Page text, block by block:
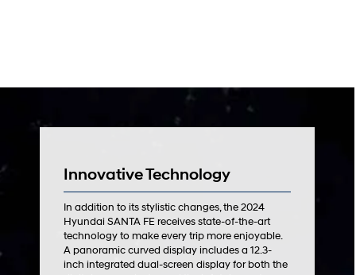
Innovative Technology
In addition to its stylistic changes, the 2024
Hyundai SANTA FE receives state-of-the-art
technology to make every trip more enjoyable.
A panoramic curved display includes a 12.3-
inch integrated dual-screen display for both the